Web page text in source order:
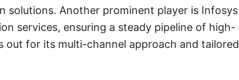
solutions. Another prominent player is Infosys
services, ensuring a steady pipeline of high-
out for its multi-channel approach and tailored